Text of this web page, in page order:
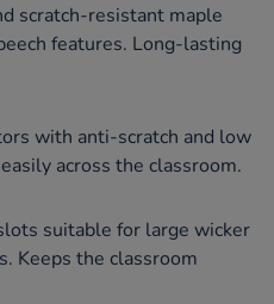
scratch-resistant maple
features. Long-lasting
with anti-scratch and low
across the classroom.
suitable for large wicker
Keeps the classroom